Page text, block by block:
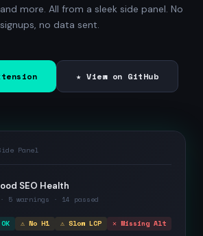
more. All from a sleek side panel. No
signups, no data sent.
★ View on GitHub
Panel
SEO Health
5 warnings · 14 passed
⚠ No H1 ⚠ Slow LCP ✕ Missing Alt